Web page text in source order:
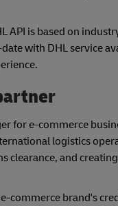
is based on
with DHL service
for e-commerce
logistics
and
commerce brand's